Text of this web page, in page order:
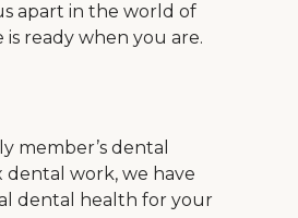
apart in the world of
ready when you are.
member’s dental
work, we have
dental health for your